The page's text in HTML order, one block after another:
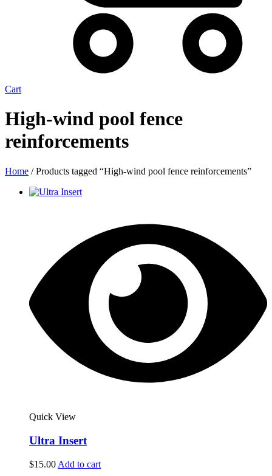
Cart
High-wind pool fence
reinforcements
Home / Products tagged “High-wind pool fence reinforcements”
Quick View
Ultra Insert
$15.00 Add to cart